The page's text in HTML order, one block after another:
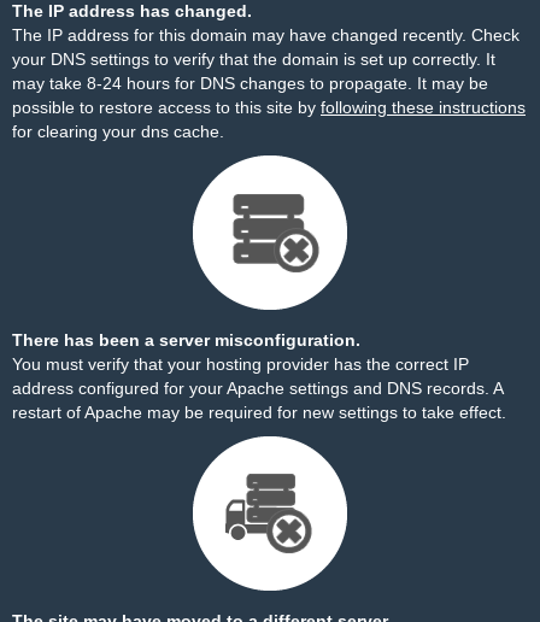
The IP address has changed.
The IP address for this domain may have changed recently. Check
your DNS settings to verify that the domain is set up correctly. It
may take 8-24 hours for DNS changes to propagate. It may be
possible to restore access to this site by following these instructions
for clearing your dns cache.
There has been a server misconfiguration.
You must verify that your hosting provider has the correct IP
address configured for your Apache settings and DNS records. A
restart of Apache may be required for new settings to take effect.